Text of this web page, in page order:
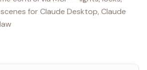
for Claude Desktop, Claude